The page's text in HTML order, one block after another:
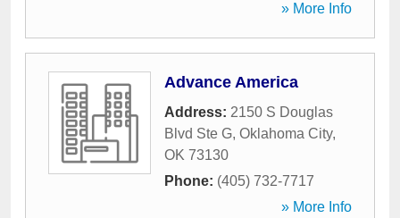
» More Info
Advance America
Address: 2150 S Douglas
Blvd Ste G, Oklahoma City,
OK 73130
Phone: (405) 732-7717
» More Info